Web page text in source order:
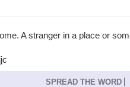
A stranger in a place or
SPREAD THE WORD